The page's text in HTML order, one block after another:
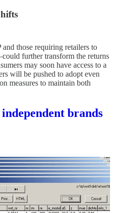
those requiring retailers to
further transform the returns
may soon have access to a
will be pushed to adopt even
measures to maintain both
brands